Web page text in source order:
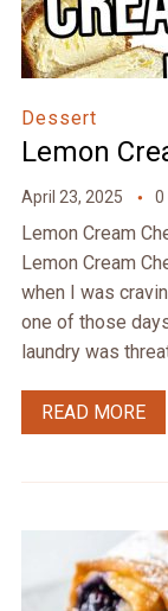
Dessert
Lemon
April 23, 2025 0
Lemon Cream
Lemon Cream
when I was
one of those
laundry was
READ MORE